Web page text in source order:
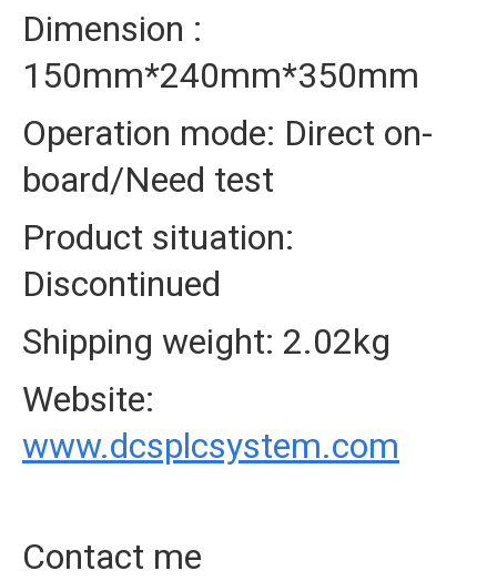
Dimension :
150mm*240mm*350mm
Operation mode: Direct on-
board/Need test
Product situation:
Discontinued
Shipping weight: 2.02kg
Website:
www.dcsplcsystem.com
Contact me